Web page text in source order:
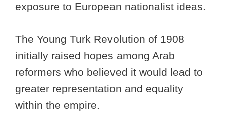
exposure to European nationalist ideas.
The Young Turk Revolution of 1908
initially raised hopes among Arab
reformers who believed it would lead to
greater representation and equality
within the empire.